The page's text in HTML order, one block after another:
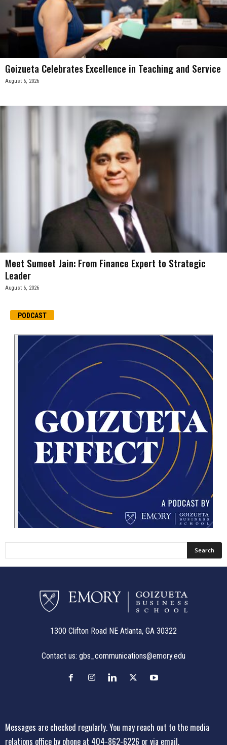
Goizueta Celebrates Excellence in Teaching and Service
August 6, 2026
Meet Sumeet Jain: From Finance Expert to Strategic
Leader
August 6, 2026
PODCAST
1300 Clifton Road NE Atlanta, GA 30322
Contact us: gbs_communications@emory.edu
Messages are checked regularly. You may reach out to the media
relations office by phone at 404-862-6226 or via email.